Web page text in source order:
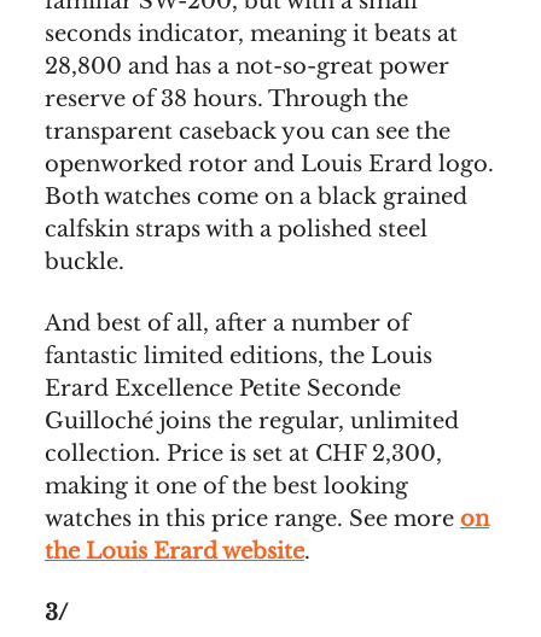
seconds indicator, meaning it beats at
28,800 and has a not-so-great power
reserve of 38 hours. Through the
transparent caseback you can see the
openworked rotor and Louis Erard logo.
Both watches come on a black grained
calfskin straps with a polished steel
buckle.
And best of all, after a number of
fantastic limited editions, the Louis
Erard Excellence Petite Seconde
Guilloché joins the regular, unlimited
collection. Price is set at CHF 2,300,
making it one of the best looking
watches in this price range. See more on
the Louis Erard website.
3/